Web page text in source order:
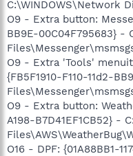
C:\WINDOWS\Network
O9 - Extra button:
BB9E-00C04F795683} -
O9 - Extra 'Tools'
{FB5F1910-F110-11d2-
O9 - Extra button:
A198-B7D41EF1CB52} -
O16 - DPF: {01A88BB1-